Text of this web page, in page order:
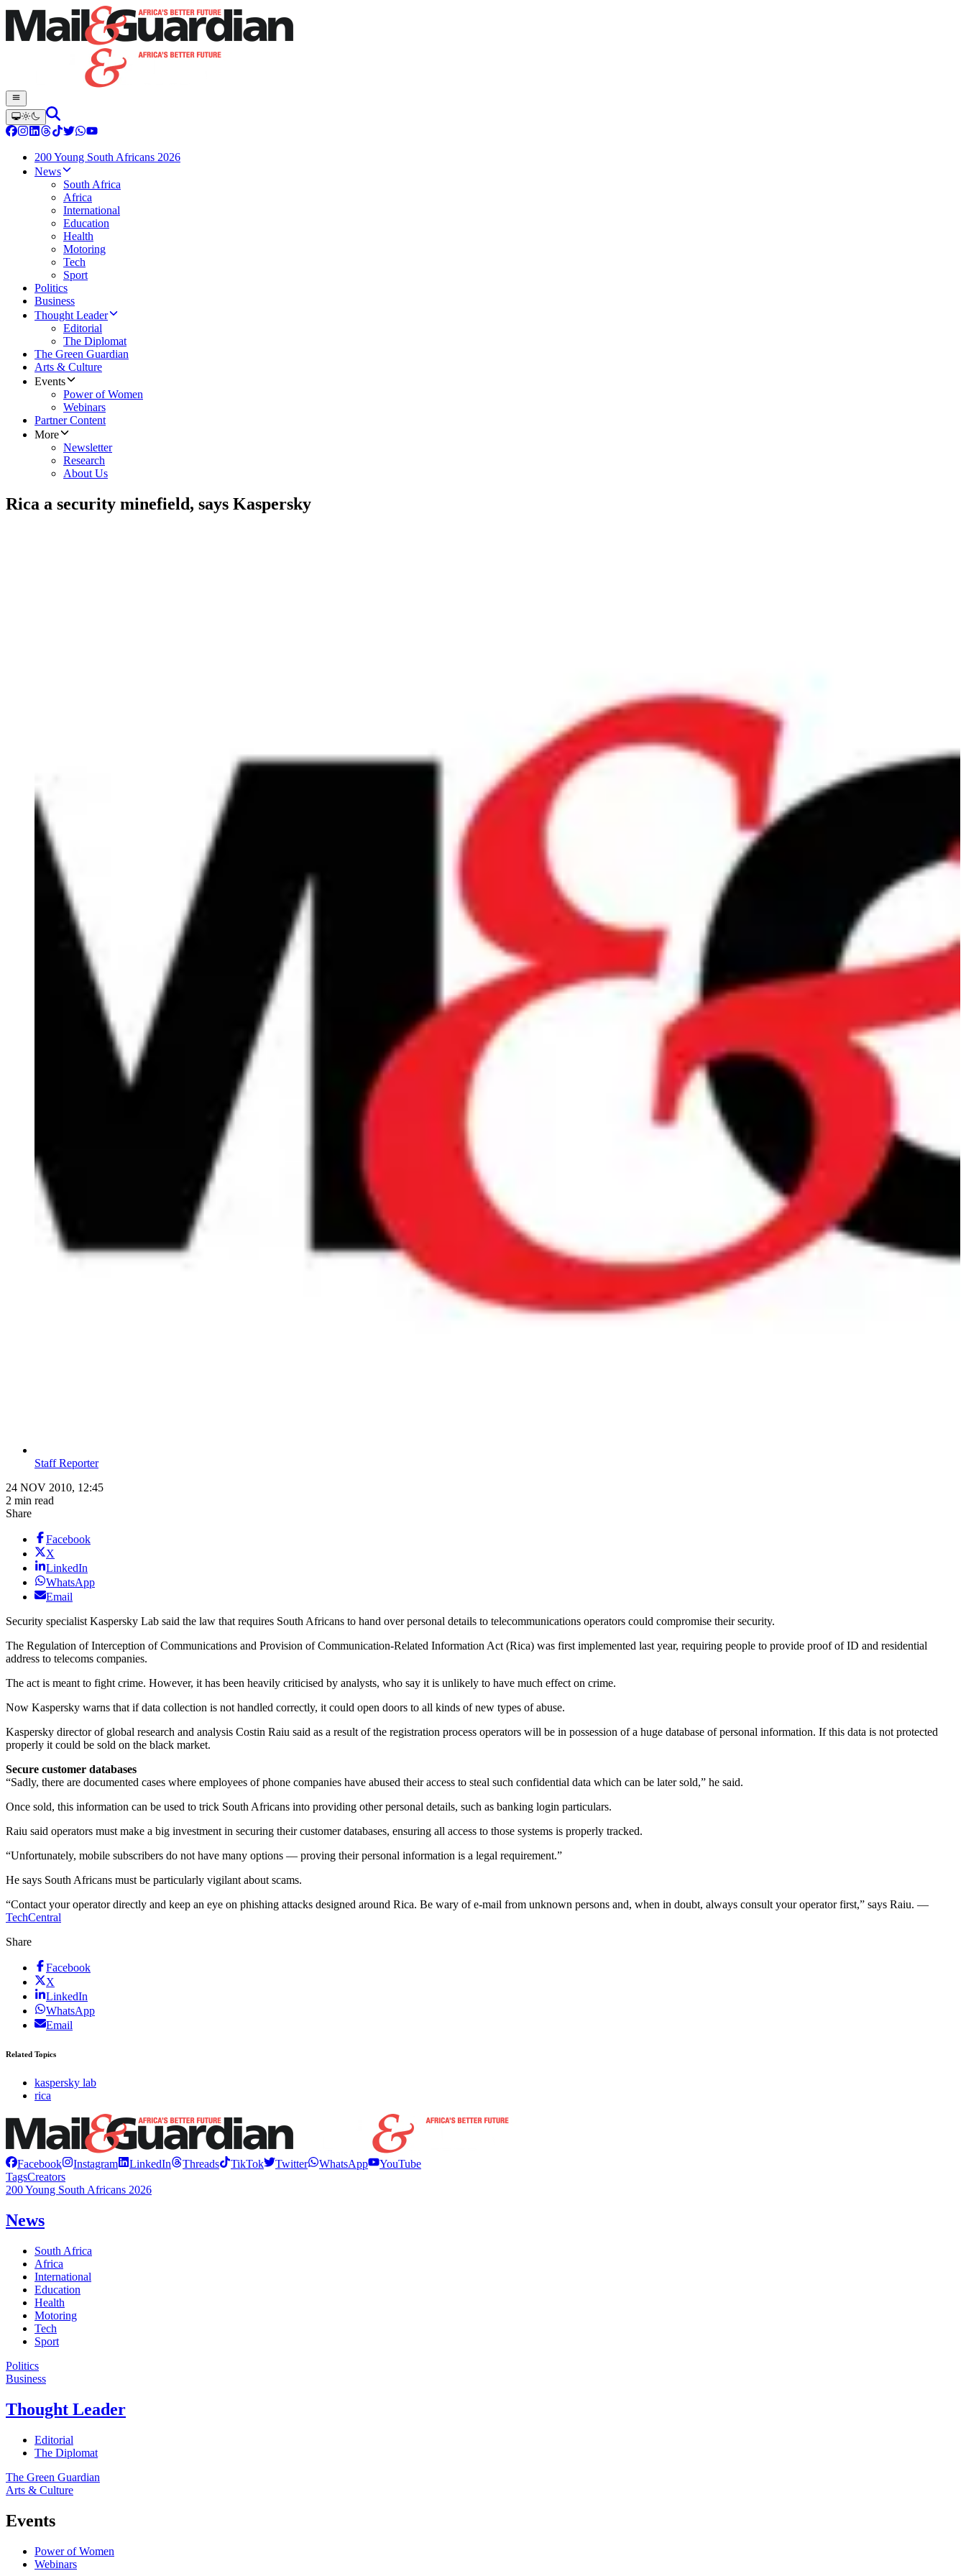
200 Young South Africans 2026
News
South Africa
Africa
International
Education
Health
Motoring
Tech
Sport
Politics
Business
Thought Leader
Editorial
The Diplomat
The Green Guardian
Arts & Culture
Events
Power of Women
Webinars
Partner Content
More
Newsletter
Research
About Us
Rica a security minefield, says Kaspersky
Staff Reporter
24 NOV 2010, 12:45
2 min read
Share
Facebook
X
LinkedIn
WhatsApp
Email
Security specialist Kaspersky Lab said the law that requires South Africans to hand over personal details to telecommunications operators could compromise their security.
The Regulation of Interception of Communications and Provision of Communication-Related Information Act (Rica) was first implemented last year, requiring people to provide proof of ID and residential
address to telecoms companies.
The act is meant to fight crime. However, it has been heavily criticised by analysts, who say it is unlikely to have much effect on crime.
Now Kaspersky warns that if data collection is not handled correctly, it could open doors to all kinds of new types of abuse.
Kaspersky director of global research and analysis Costin Raiu said as a result of the registration process operators will be in possession of a huge database of personal information. If this data is not protected
properly it could be sold on the black market.
Secure customer databases
“Sadly, there are documented cases where employees of phone companies have abused their access to steal such confidential data which can be later sold,” he said.
Once sold, this information can be used to trick South Africans into providing other personal details, such as banking login particulars.
Raiu said operators must make a big investment in securing their customer databases, ensuring all access to those systems is properly tracked.
“Unfortunately, mobile subscribers do not have many options — proving their personal information is a legal requirement.”
He says South Africans must be particularly vigilant about scams.
“Contact your operator directly and keep an eye on phishing attacks designed around Rica. Be wary of e-mail from unknown persons and, when in doubt, always consult your operator first,” says Raiu. —
TechCentral
Share
Facebook
X
LinkedIn
WhatsApp
Email
Related Topics
kaspersky lab
rica
Facebook Instagram LinkedIn Threads TikTok Twitter WhatsApp
YouTube
TagsCreators
200 Young South Africans 2026
News
South Africa
Africa
International
Education
Health
Motoring
Tech
Sport
Politics
Business
Thought Leader
Editorial
The Diplomat
The Green Guardian
Arts & Culture
Events
Power of Women
Webinars